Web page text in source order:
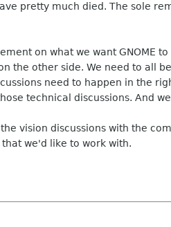
pretty much died. The sole
on what we want GNOME
the other side. We need to all
need to happen in the
technical discussions. And
vision discussions with the
we'd like to work with.